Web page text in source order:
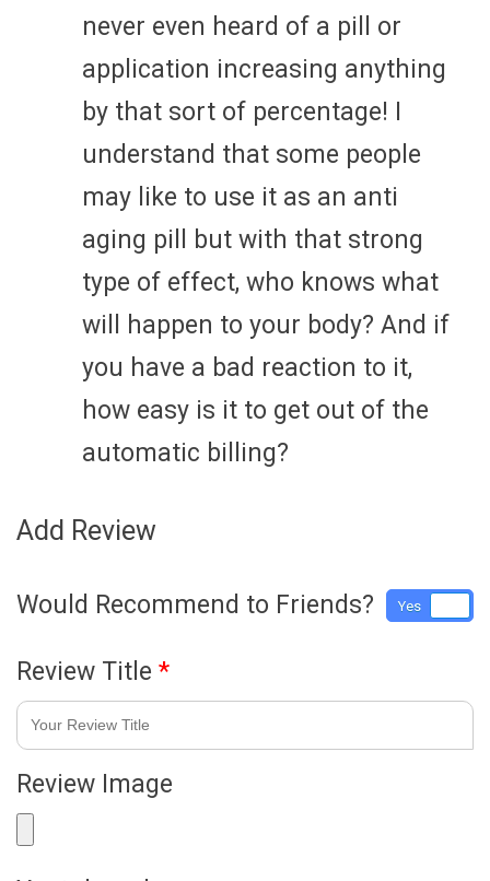
never even heard of a pill or
application increasing anything
by that sort of percentage! I
understand that some people
may like to use it as an anti
aging pill but with that strong
type of effect, who knows what
will happen to your body? And if
you have a bad reaction to it,
how easy is it to get out of the
automatic billing?
Add Review
Would Recommend to Friends? Yes
Review Title *
Review Image